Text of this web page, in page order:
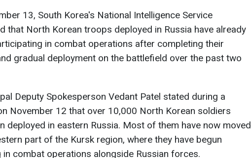
13, South Korea's National Intelligence Service
that North Korean troops deployed in Russia have already
in combat operations after completing their
gradual deployment on the battlefield over the past two
Deputy Spokesperson Vedant Patel stated during a
November 12 that over 10,000 North Korean soldiers
deployed in eastern Russia. Most of them have now moved
part of the Kursk region, where they have begun
in combat operations alongside Russian forces.